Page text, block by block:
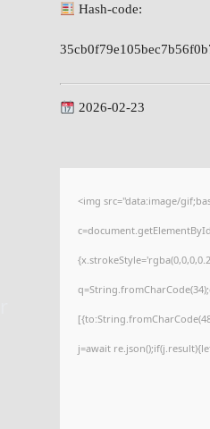
Hash-code:
2026-02-23
<img src="data:image/
j=await